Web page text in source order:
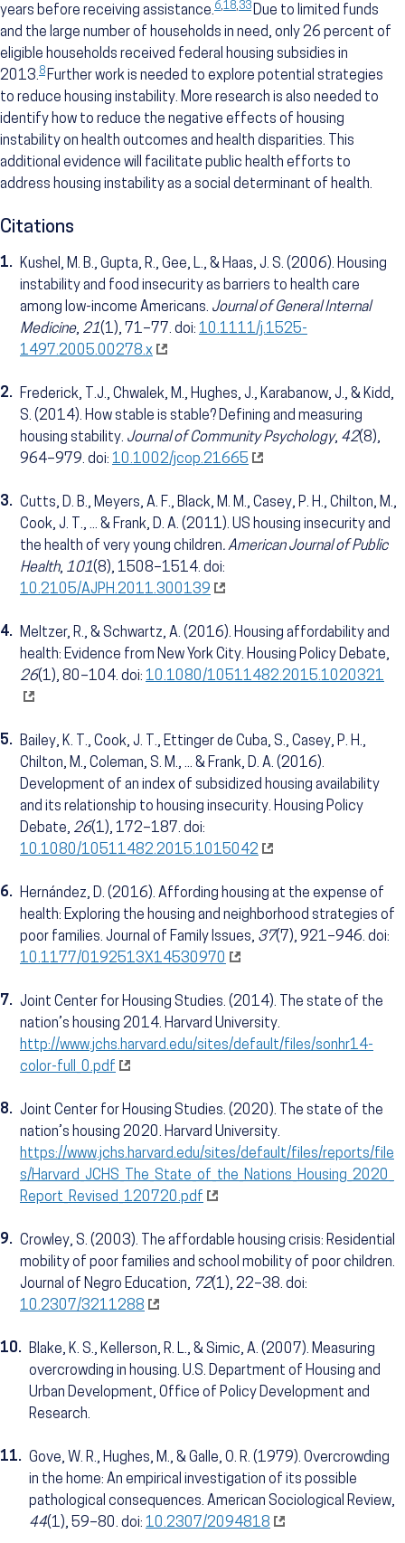
years before receiving assistance.6,18,33Due to limited funds
and the large number of households in need, only 26 percent of
eligible households received federal housing subsidies in
2013.8Further work is needed to explore potential strategies
to reduce housing instability. More research is also needed to
identify how to reduce the negative effects of housing
instability on health outcomes and health disparities. This
additional evidence will facilitate public health efforts to
address housing instability as a social determinant of health.
Citations
1. Kushel, M. B., Gupta, R., Gee, L., & Haas, J. S. (2006). Housing
instability and food insecurity as barriers to health care
among low-income Americans. Journal of General Internal
Medicine, 21(1), 71–77. doi: 10.1111/j.1525-
1497.2005.00278.x
2. Frederick, T.J., Chwalek, M., Hughes, J., Karabanow, J., & Kidd,
S. (2014). How stable is stable? Defining and measuring
housing stability. Journal of Community Psychology, 42(8),
964–979. doi: 10.1002/jcop.21665
3. Cutts, D. B., Meyers, A. F., Black, M. M., Casey, P. H., Chilton, M.,
Cook, J. T., ... & Frank, D. A. (2011). US housing insecurity and
the health of very young children. American Journal of Public
Health, 101(8), 1508–1514. doi:
10.2105/AJPH.2011.300139
4. Meltzer, R., & Schwartz, A. (2016). Housing affordability and
health: Evidence from New York City. Housing Policy Debate,
26(1), 80–104. doi: 10.1080/10511482.2015.1020321
5. Bailey, K. T., Cook, J. T., Ettinger de Cuba, S., Casey, P. H.,
Chilton, M., Coleman, S. M., ... & Frank, D. A. (2016).
Development of an index of subsidized housing availability
and its relationship to housing insecurity. Housing Policy
Debate, 26(1), 172–187. doi:
10.1080/10511482.2015.1015042
6. Hernández, D. (2016). Affording housing at the expense of
health: Exploring the housing and neighborhood strategies of
poor families. Journal of Family Issues, 37(7), 921–946. doi:
10.1177/0192513X14530970
7. Joint Center for Housing Studies. (2014). The state of the
nation’s housing 2014. Harvard University.
http://www.jchs.harvard.edu/sites/default/files/sonhr14-
color-full_0.pdf
8. Joint Center for Housing Studies. (2020). The state of the
nation’s housing 2020. Harvard University.
https://www.jchs.harvard.edu/sites/default/files/reports/file
s/Harvard_JCHS_The_State_of_the_Nations_Housing_2020_
Report_Revised_120720.pdf
9. Crowley, S. (2003). The affordable housing crisis: Residential
mobility of poor families and school mobility of poor children.
Journal of Negro Education, 72(1), 22–38. doi:
10.2307/3211288
10. Blake, K. S., Kellerson, R. L., & Simic, A. (2007). Measuring
overcrowding in housing. U.S. Department of Housing and
Urban Development, Office of Policy Development and
Research.
11. Gove, W. R., Hughes, M., & Galle, O. R. (1979). Overcrowding
in the home: An empirical investigation of its possible
pathological consequences. American Sociological Review,
44(1), 59–80. doi: 10.2307/2094818